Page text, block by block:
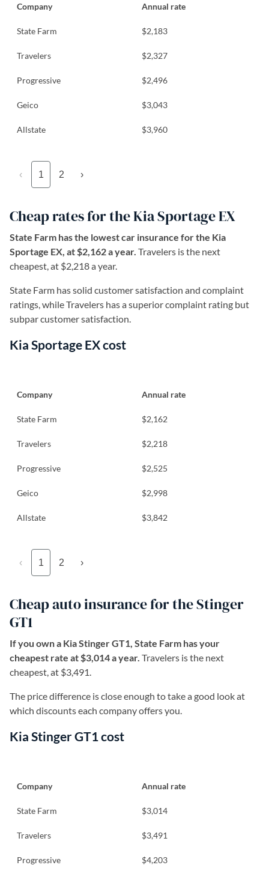
Company Annual rate
State Farm $2,183
Travelers $2,327
Progressive $2,496
Geico $3,043
Allstate $3,960
‹ 1 2 ›
Cheap rates for the Kia Sportage EX
State Farm has the lowest car insurance for the Kia
Sportage EX, at $2,162 a year. Travelers is the next
cheapest, at $2,218 a year.
State Farm has solid customer satisfaction and complaint
ratings, while Travelers has a superior complaint rating but
subpar customer satisfaction.
Kia Sportage EX cost
Company Annual rate
State Farm $2,162
Travelers $2,218
Progressive $2,525
Geico $2,998
Allstate $3,842
‹ 1 2 ›
Cheap auto insurance for the Stinger
GT1
If you own a Kia Stinger GT1, State Farm has your
cheapest rate at $3,014 a year. Travelers is the next
cheapest, at $3,491.
The price difference is close enough to take a good look at
which discounts each company offers you.
Kia Stinger GT1 cost
Company Annual rate
State Farm $3,014
Travelers $3,491
Progressive $4,203